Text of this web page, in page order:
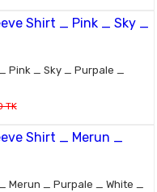
Pink _ Sky _ Purpale _
TK
Merun _ Purpale _ White _